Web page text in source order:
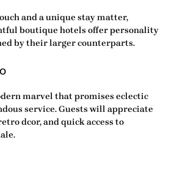
and a unique stay matter,
boutique hotels offer personality
by their larger counterparts.
marvel that promises eclectic
service. Guests will appreciate
dcor, and quick access to